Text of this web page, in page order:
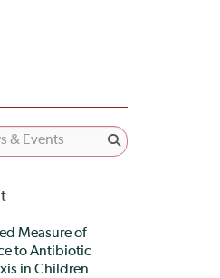
Measure of
to Antibiotic
in Children